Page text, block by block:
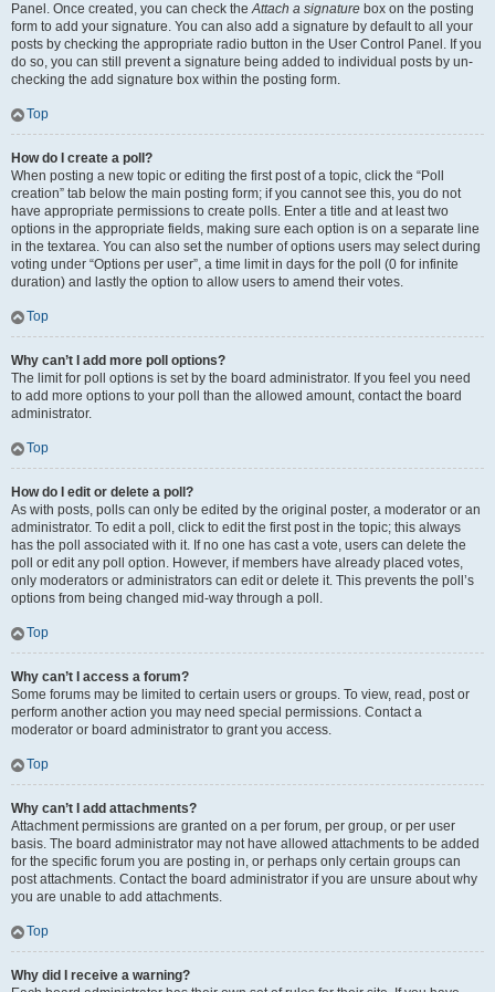
Panel. Once created, you can check theAttach a signature box on the posting
form to add your signature. You can also add a signature by default to all your
posts by checking the appropriate radio button in the User Control Panel. If you
do so, you can still prevent a signature being added to individual posts by un-
checking the add signature box within the posting form.
Top
How do I create a poll?
When posting a new topic or editing the first post of a topic, click the “Poll
creation” tab below the main posting form; if you cannot see this, you do not
have appropriate permissions to create polls. Enter a title and at least two
options in the appropriate fields, making sure each option is on a separate line
in the textarea. You can also set the number of options users may select during
voting under “Options per user”, a time limit in days for the poll (0 for infinite
duration) and lastly the option to allow users to amend their votes.
Top
Why can’t I add more poll options?
The limit for poll options is set by the board administrator. If you feel you need
to add more options to your poll than the allowed amount, contact the board
administrator.
Top
How do I edit or delete a poll?
As with posts, polls can only be edited by the original poster, a moderator or an
administrator. To edit a poll, click to edit the first post in the topic; this always
has the poll associated with it. If no one has cast a vote, users can delete the
poll or edit any poll option. However, if members have already placed votes,
only moderators or administrators can edit or delete it. This prevents the poll’s
options from being changed mid-way through a poll.
Top
Why can’t I access a forum?
Some forums may be limited to certain users or groups. To view, read, post or
perform another action you may need special permissions. Contact a
moderator or board administrator to grant you access.
Top
Why can’t I add attachments?
Attachment permissions are granted on a per forum, per group, or per user
basis. The board administrator may not have allowed attachments to be added
for the specific forum you are posting in, or perhaps only certain groups can
post attachments. Contact the board administrator if you are unsure about why
you are unable to add attachments.
Top
Why did I receive a warning?